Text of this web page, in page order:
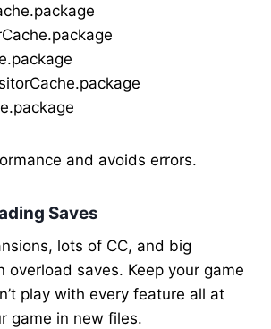
and avoids errors.
Saves
lots of CC, and big
overload saves. Keep your game
play with every feature all at
game in new files.